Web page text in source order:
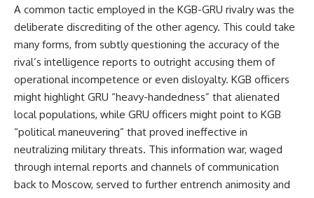
A common tactic employed in the KGB-GRU rivalry was the
deliberate discrediting of the other agency. This could take
many forms, from subtly questioning the accuracy of the
rival’s intelligence reports to outright accusing them of
operational incompetence or even disloyalty. KGB officers
might highlight GRU “heavy-handedness” that alienated
local populations, while GRU officers might point to KGB
“political maneuvering” that proved ineffective in
neutralizing military threats. This information war, waged
through internal reports and channels of communication
back to Moscow, served to further entrench animosity and